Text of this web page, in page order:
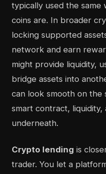
typically used the
coins are. In broader
locking supported
network and earn
might provide liquidity,
bridge assets into
can look smooth on the
smart contract,
underneath.
Crypto lending is
trader. You let a